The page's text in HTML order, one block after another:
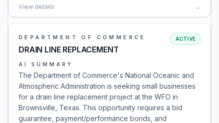
View details →
DEPARTMENT OF COMMERCE
DRAIN LINE REPLACEMENT
ACTIVE
AI SUMMARY
The Department of Commerce's National Oceanic and
Atmospheric Administration is seeking small businesses
for a drain line replacement project at the WFO in
Brownsville, Texas. This opportunity requires a bid
guarantee, payment/performance bonds, and